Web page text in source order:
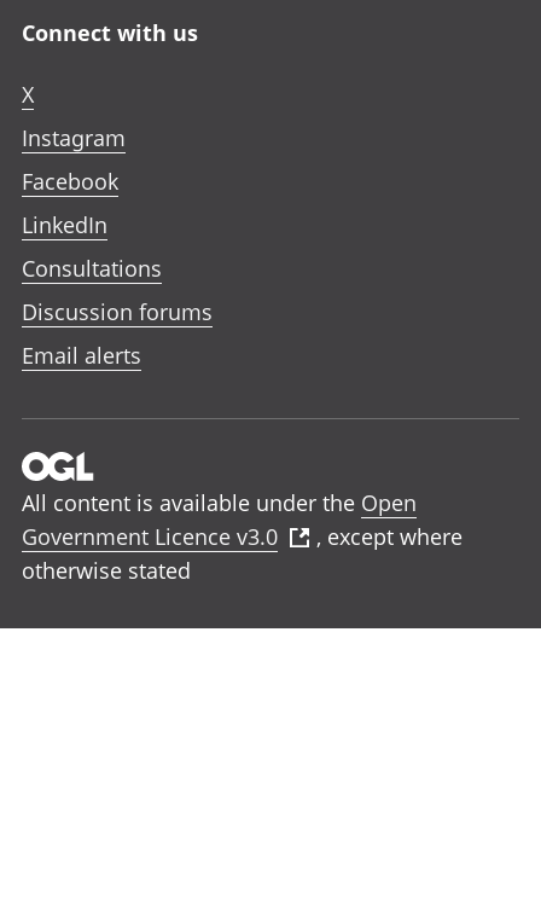
Connect with us
X
Instagram
Facebook
LinkedIn
Consultations
Discussion forums
Email alerts
All content is available under the Open
Government Licence v3.0
, except where
otherwise stated